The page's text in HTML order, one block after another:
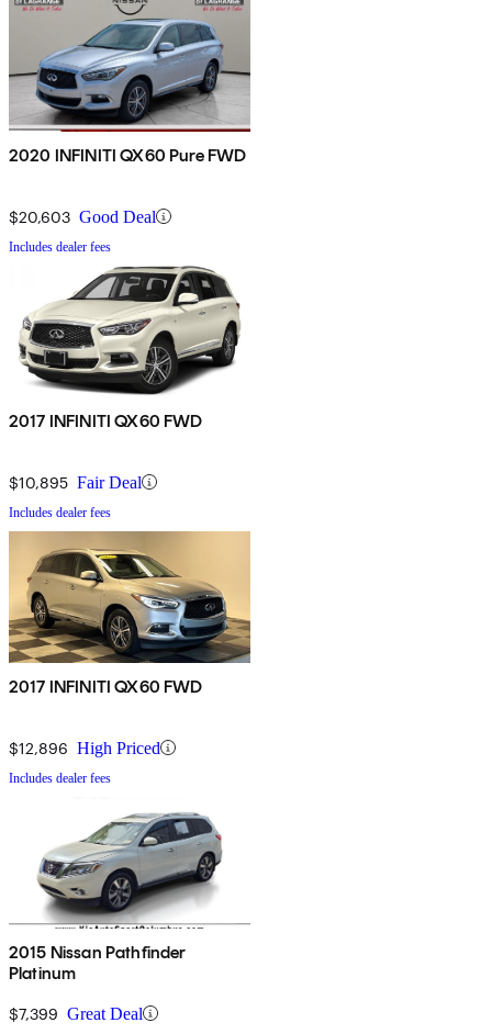
2020 INFINITI QX60 Pure FWD
$20,603 Good Deal
Includes dealer fees
2017 INFINITI QX60 FWD
$10,895 Fair Deal
Includes dealer fees
2017 INFINITI QX60 FWD
$12,896 High Priced
Includes dealer fees
2015 Nissan Pathfinder
Platinum
$7,399 Great Deal